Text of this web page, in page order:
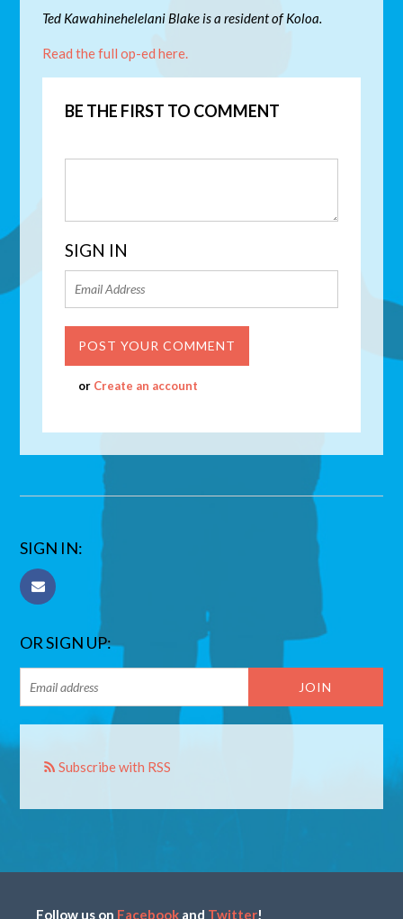
Ted Kawahinehelelani Blake is a resident of Koloa.
Read the full op-ed here.
BE THE FIRST TO COMMENT
SIGN IN
or Create an account
SIGN IN:
OR SIGN UP:
Subscribe with RSS
Follow us on Facebook and Twitter!